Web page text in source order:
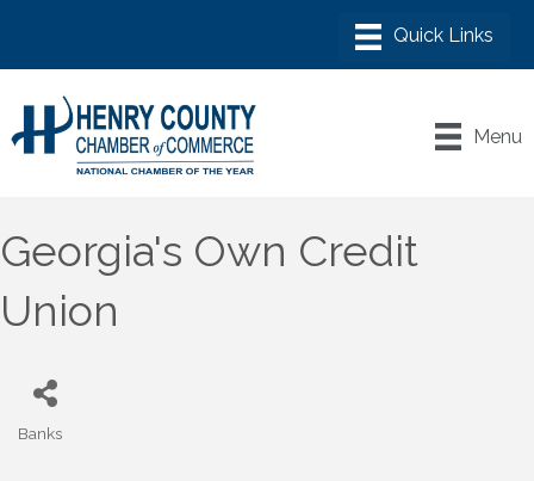
Menu
Georgia's Own Credit
Union
Banks